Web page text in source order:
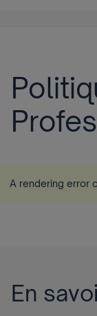
A rendering error
En